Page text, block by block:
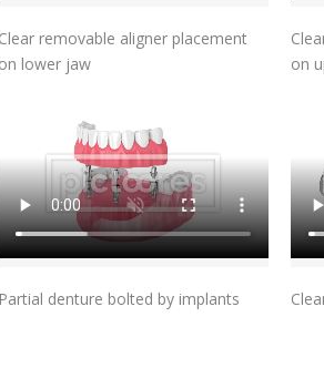
Add To Cart
Clear removable aligner placement
on lower jaw
on
Add To Cart
Partial denture bolted by implants